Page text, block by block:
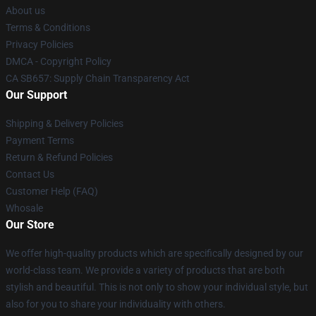
About us
Terms & Conditions
Privacy Policies
DMCA - Copyright Policy
CA SB657: Supply Chain Transparency Act
Our Support
Shipping & Delivery Policies
Payment Terms
Return & Refund Policies
Contact Us
Customer Help (FAQ)
Whosale
Our Store
We offer high-quality products which are specifically designed by our
world-class team. We provide a variety of products that are both
stylish and beautiful. This is not only to show your individual style, but
also for you to share your individuality with others.